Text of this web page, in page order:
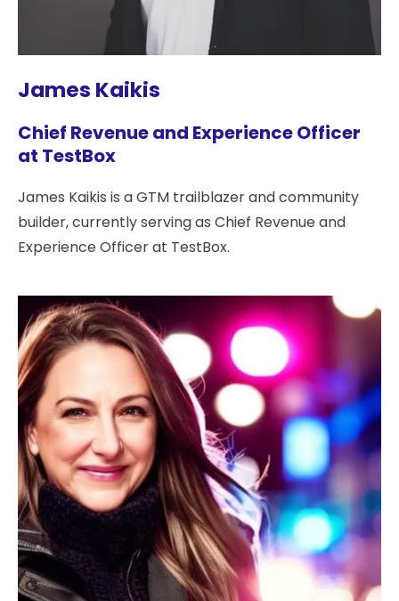
James Kaikis
Chief Revenue and Experience Officer
at TestBox
James Kaikis is a GTM trailblazer and community
builder, currently serving as Chief Revenue and
Experience Officer at TestBox.